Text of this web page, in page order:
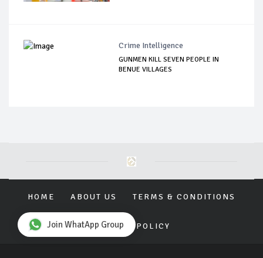
Crime Intelligence
GUNMEN KILL SEVEN PEOPLE IN
BENUE VILLAGES
HOME ABOUT US TERMS & CONDITIONS
PRIVACY POLICY
Join WhatApp Group